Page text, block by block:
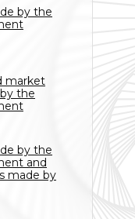
by the
market
the
by the
and
made by